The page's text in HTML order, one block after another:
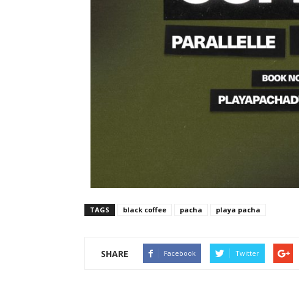
TAGS black coffee pacha playa pacha
SHARE Facebook Twitter